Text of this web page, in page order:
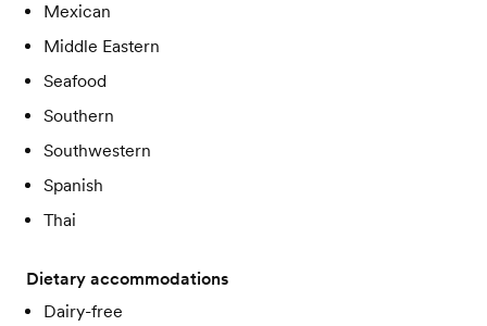
Mexican
Middle Eastern
Seafood
Southern
Southwestern
Spanish
Thai
Dietary accommodations
Dairy-free